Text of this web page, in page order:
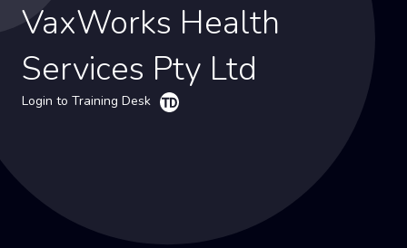
VaxWorks Health
Services Pty Ltd
Login to Training Desk